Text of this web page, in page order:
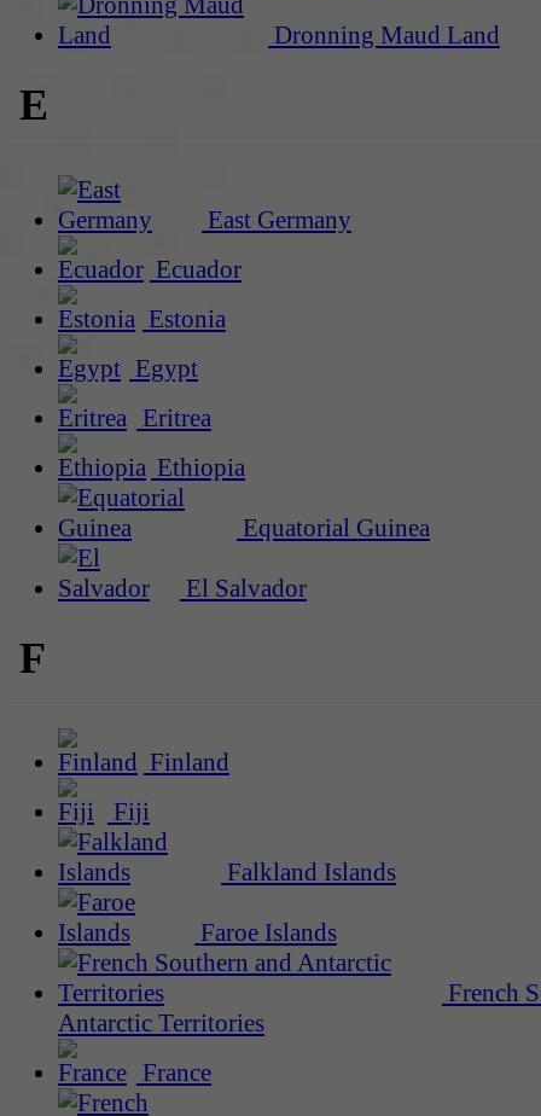
Dronning Maud Land
E
East Germany
Ecuador
Estonia
Egypt
Eritrea
Ethiopia
Equatorial Guinea
El Salvador
F
Finland
Fiji
Falkland Islands
Faroe Islands
French
Antarctic Territories
France